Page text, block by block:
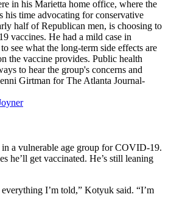
in his Marietta home office, where the
his time advocating for conservative
half of Republican men, is choosing to
vaccines. He had a mild case in
see what the long-term side effects are
the vaccine provides. Public health
to hear the group's concerns and
Girtman for The Atlanta Journal-
a vulnerable age group for COVID-19.
he’ll get vaccinated. He’s still leaning
I’m told,” Kotyuk said. “I’m